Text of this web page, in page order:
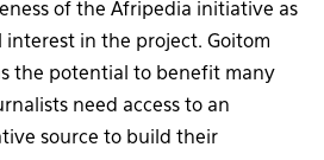
of the Afripedia initiative as
interest in the project. Goitom
the potential to benefit many
need access to an
source to build their